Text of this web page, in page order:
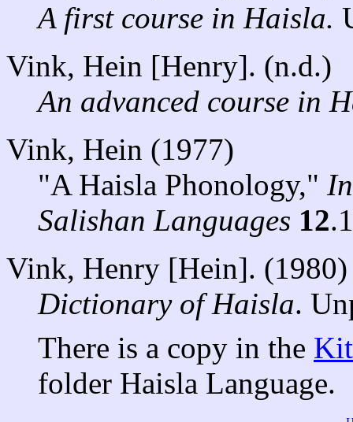
A first course in Haisla.
Vink, Hein [Henry]. (n.d.)
An advanced course in
Vink, Hein (1977)
"A Haisla Phonology,"
Salishan Languages 12
Vink, Henry [Hein]. (1980)
Dictionary of Haisla.
There is a copy in the
folder Haisla Language.